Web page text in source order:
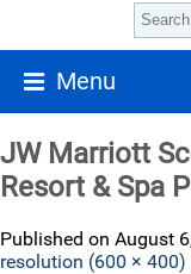
Menu
JW Marriott
Resort & Spa
Published on August
resolution (600 × 400)